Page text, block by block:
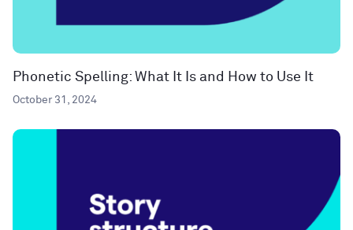
Phonetic Spelling: What It Is and How to Use It
October 31, 2024